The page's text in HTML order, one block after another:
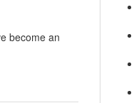
become an